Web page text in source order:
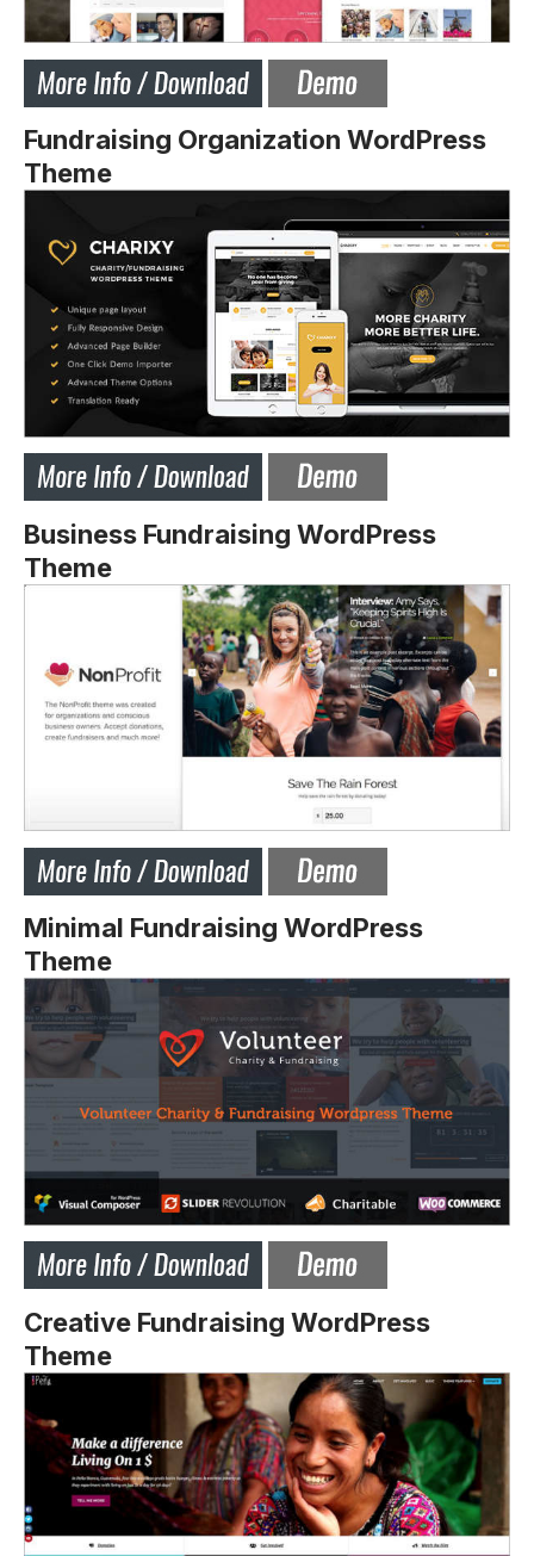
Fundraising Organization WordPress
Theme
Business Fundraising WordPress
Theme
Minimal Fundraising WordPress
Theme
Creative Fundraising WordPress
Theme